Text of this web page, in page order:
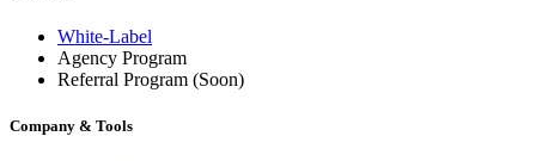
White-Label
Agency Program
Referral Program (Soon)
Company & Tools